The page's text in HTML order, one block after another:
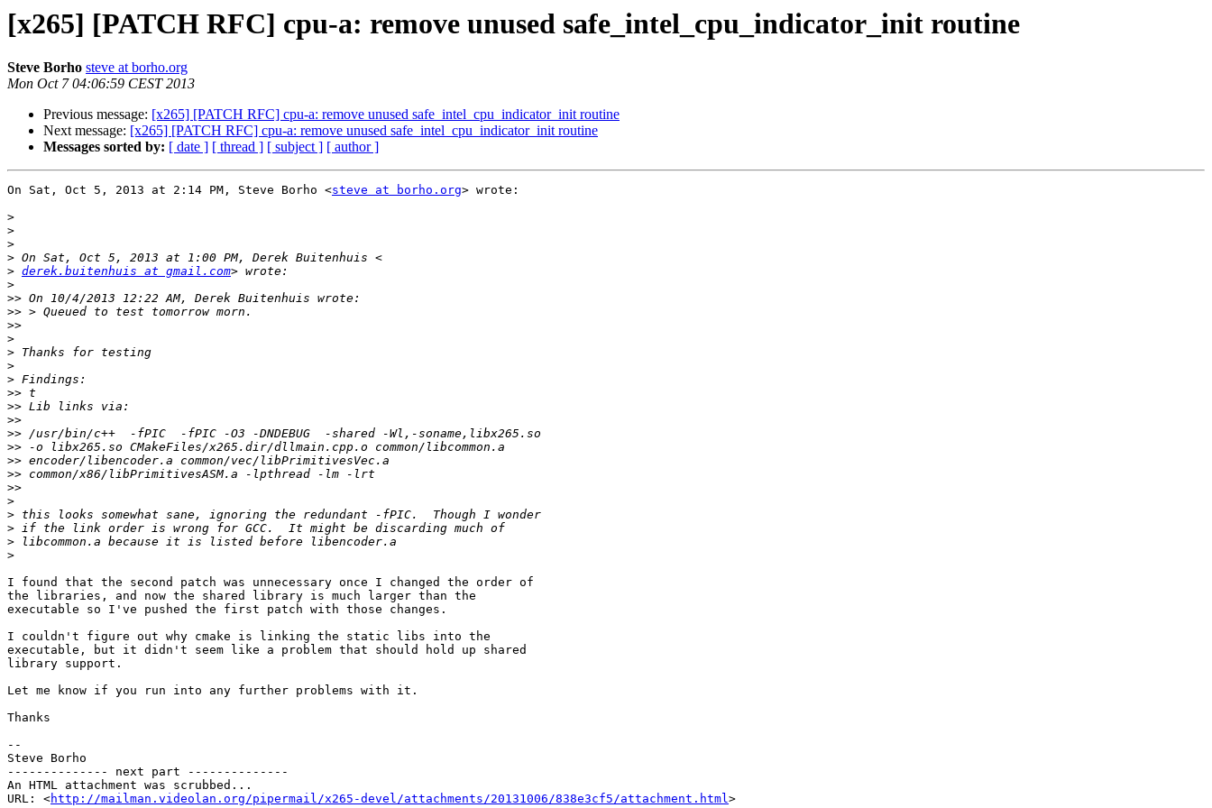
[x265] [PATCH RFC] cpu-a: remove unused safe_intel_cpu_indicator_init routine
Steve Borho steve at borho.org
Mon Oct 7 04:06:59 CEST 2013
Previous message: [x265] [PATCH RFC] cpu-a: remove unused safe_intel_cpu_indicator_init routine
Next message: [x265] [PATCH RFC] cpu-a: remove unused safe_intel_cpu_indicator_init routine
Messages sorted by: [ date ] [ thread ] [ subject ] [ author ]
On Sat, Oct 5, 2013 at 2:14 PM, Steve Borho <steve at borho.org> wrote:
>
>
>
>
> derek.buitenhuis at gmail.com
>
>>
>>
>>
>
>
>
>
>>
>>
>>
>>
>>
>>
>>
>>
>
>
>
>
>
I found that the second patch was unnecessary once I changed the order of
the libraries, and now the shared library is much larger than the
executable so I've pushed the first patch with those changes.
I couldn't figure out why cmake is linking the static libs into the
executable, but it didn't seem like a problem that should hold up shared
library support.
Let me know if you run into any further problems with it.
Thanks
--
Steve Borho
-------------- next part --------------
An HTML attachment was scrubbed...
URL: <http://mailman.videolan.org/pipermail/x265-devel/attachments/20131006/838e3cf5/attachment.html